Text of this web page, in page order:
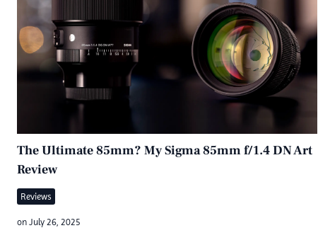
The Ultimate 85mm? My Sigma 85mm f/1.4 DN Art
Review
Reviews
on July 26, 2025